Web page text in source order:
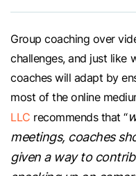
Group coaching over
challenges, and just like
coaches will adapt by
most of the online
LLC recommends that “
meetings, coaches
given a way to